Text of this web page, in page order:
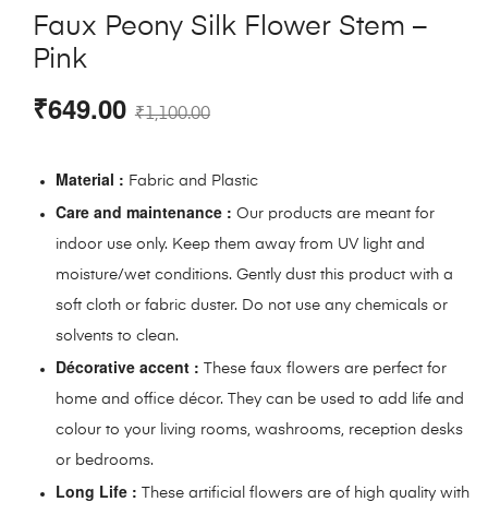
Faux Peony Silk Flower Stem –
Pink
₹1,100.00
₹649.00
Material : Fabric and Plastic
Care and maintenance : Our products are meant for
indoor use only. Keep them away from UV light and
moisture/wet conditions. Gently dust this product with a
soft cloth or fabric duster. Do not use any chemicals or
solvents to clean.
Décorative accent : These faux flowers are perfect for
home and office décor. They can be used to add life and
colour to your living rooms, washrooms, reception desks
or bedrooms.
Long Life : These artificial flowers are of high quality with